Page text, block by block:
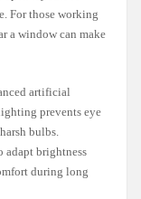
For those working
a window can make
artificial
prevents eye
bulbs.
adapt brightness
during long